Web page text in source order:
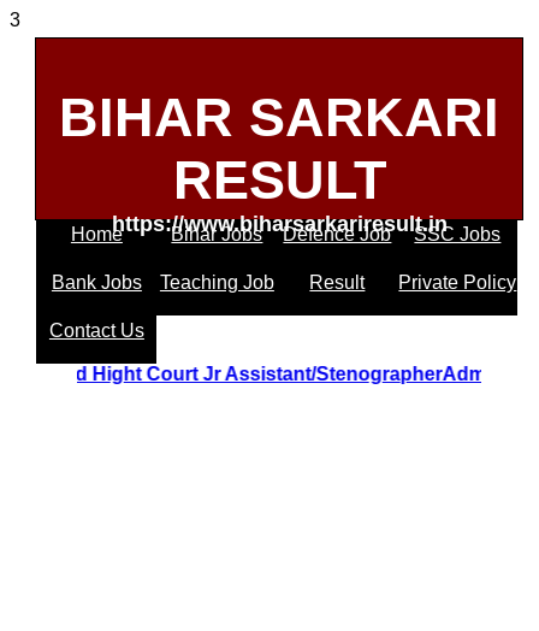
3
BIHAR SARKARI
RESULT
https://www.biharsarkariresult.in
Home Bihar Jobs Defence Job SSC Jobs
Bank Jobs Teaching Job Result Private Policy
Contact Us
Uttrakhand Hight Court Jr Assistant/StenographerAdmit